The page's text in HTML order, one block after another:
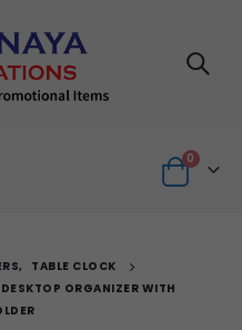
0
, TABLE CLOCK
ORGANIZER WITH